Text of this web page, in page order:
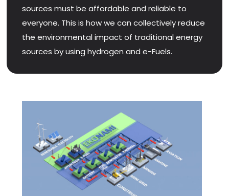
sources must be affordable and reliable to
everyone. This is how we can collectively reduce
the environmental impact of traditional energy
sources by using hydrogen and e-Fuels.